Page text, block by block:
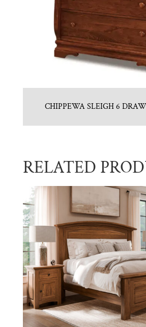
CHIPPEWA SLEIGH 6
RELATED